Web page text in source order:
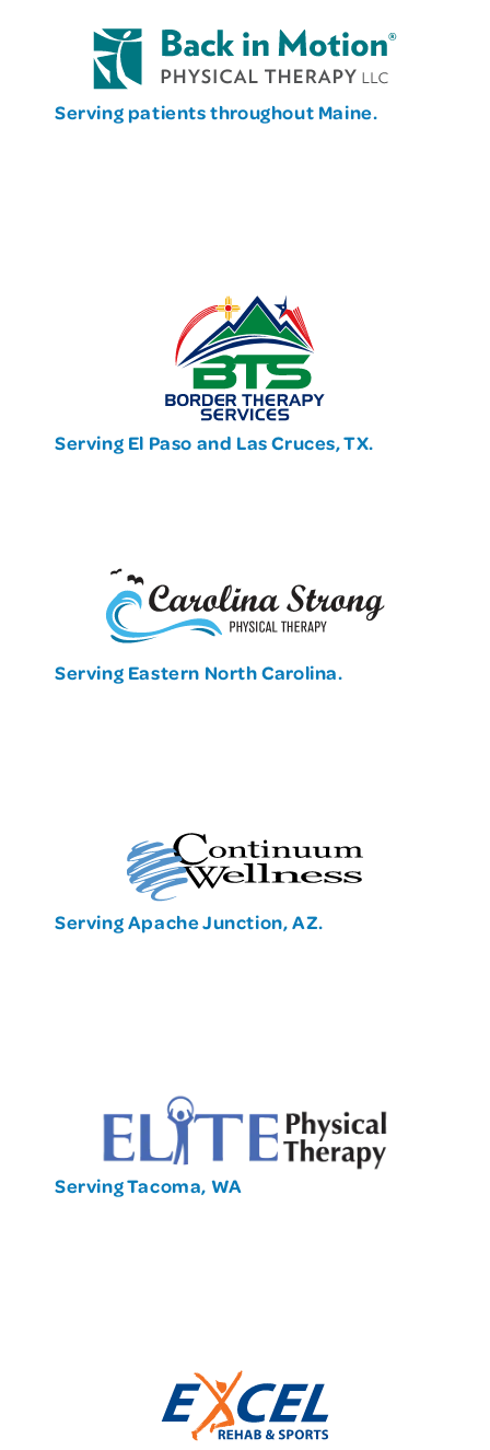
Serving patients throughout Maine.
Serving El Paso and Las Cruces, TX.
Serving Eastern North Carolina.
Serving Apache Junction, AZ.
Serving Tacoma, WA